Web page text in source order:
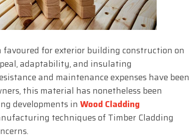
for exterior building construction on
adaptability, and insulating
and maintenance expenses have been
this material has nonetheless been
developments in Wood Cladding
techniques of Timber Cladding